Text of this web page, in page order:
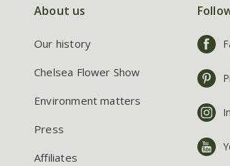
About us
Our history
Chelsea Flower Show
Environment matters
Press
Affiliates